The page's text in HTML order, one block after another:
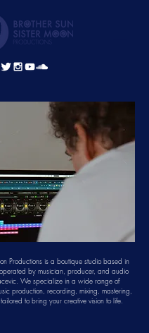
Productions is a boutique studio based in
by musician, producer, and audio
We specialize in a wide range of
production, recording, mixing, mastering,
to bring your creative vision to life.